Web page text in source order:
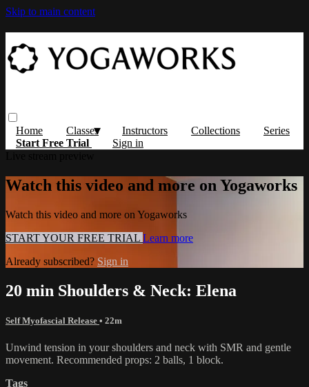
Skip to main content
Home Classes Instructors Collections
Series
Start Free Trial
Sign in
Watch this video and more on Yogaworks
Watch this video and more on Yogaworks
START YOUR FREE TRIAL Learn more
Already subscribed? Sign in
20 min Shoulders & Neck: Elena
Self Myofascial Release • 22m
Unwind tension in your shoulders and neck with SMR and gentle
movement. Recommended props: 2 balls, 1 block.
Tags